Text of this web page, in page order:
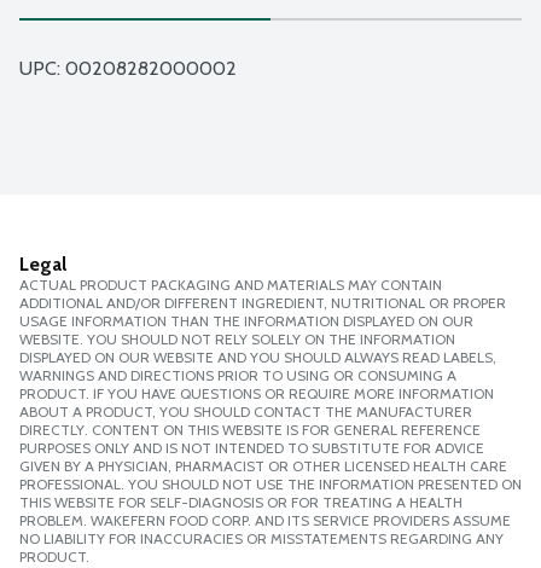
UPC: 00208282000002
Legal
ACTUAL PRODUCT PACKAGING AND MATERIALS MAY CONTAIN
ADDITIONAL AND/OR DIFFERENT INGREDIENT, NUTRITIONAL OR PROPER
USAGE INFORMATION THAN THE INFORMATION DISPLAYED ON OUR
WEBSITE. YOU SHOULD NOT RELY SOLELY ON THE INFORMATION
DISPLAYED ON OUR WEBSITE AND YOU SHOULD ALWAYS READ LABELS,
WARNINGS AND DIRECTIONS PRIOR TO USING OR CONSUMING A
PRODUCT. IF YOU HAVE QUESTIONS OR REQUIRE MORE INFORMATION
ABOUT A PRODUCT, YOU SHOULD CONTACT THE MANUFACTURER
DIRECTLY. CONTENT ON THIS WEBSITE IS FOR GENERAL REFERENCE
PURPOSES ONLY AND IS NOT INTENDED TO SUBSTITUTE FOR ADVICE
GIVEN BY A PHYSICIAN, PHARMACIST OR OTHER LICENSED HEALTH CARE
PROFESSIONAL. YOU SHOULD NOT USE THE INFORMATION PRESENTED ON
THIS WEBSITE FOR SELF-DIAGNOSIS OR FOR TREATING A HEALTH
PROBLEM. WAKEFERN FOOD CORP. AND ITS SERVICE PROVIDERS ASSUME
NO LIABILITY FOR INACCURACIES OR MISSTATEMENTS REGARDING ANY
PRODUCT.